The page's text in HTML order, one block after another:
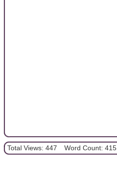
Total Views: 447 Word Count: 415